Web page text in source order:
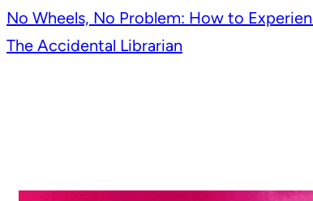
Post
No Wheels, No Problem: How to
The Accidental Librarian